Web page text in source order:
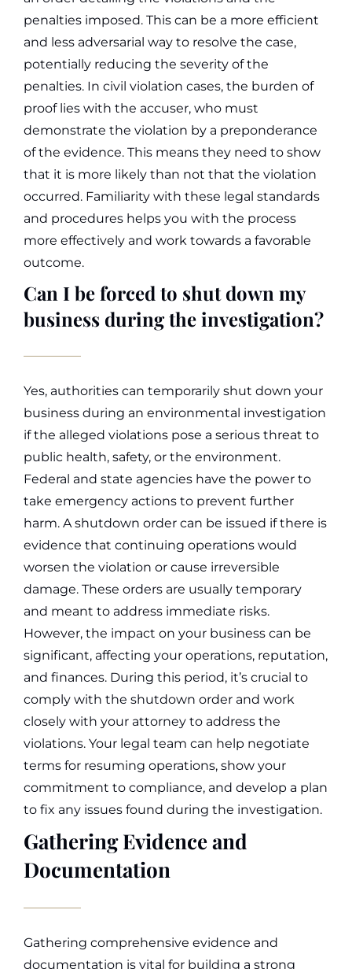
penalties imposed. This can be a more efficient
and less adversarial way to resolve the case,
potentially reducing the severity of the
penalties. In civil violation cases, the burden of
proof lies with the accuser, who must
demonstrate the violation by a preponderance
of the evidence. This means they need to show
that it is more likely than not that the violation
occurred. Familiarity with these legal standards
and procedures helps you with the process
more effectively and work towards a favorable
outcome.
Can I be forced to shut down my
business during the investigation?
Yes, authorities can temporarily shut down your
business during an environmental investigation
if the alleged violations pose a serious threat to
public health, safety, or the environment.
Federal and state agencies have the power to
take emergency actions to prevent further
harm. A shutdown order can be issued if there is
evidence that continuing operations would
worsen the violation or cause irreversible
damage. These orders are usually temporary
and meant to address immediate risks.
However, the impact on your business can be
significant, affecting your operations, reputation,
and finances. During this period, it’s crucial to
comply with the shutdown order and work
closely with your attorney to address the
violations. Your legal team can help negotiate
terms for resuming operations, show your
commitment to compliance, and develop a plan
to fix any issues found during the investigation.
Gathering Evidence and
Documentation
Gathering comprehensive evidence and
documentation is vital for building a strong